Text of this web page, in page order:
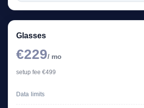
Glasses
€229/ mo
setup fee €499
Data limits